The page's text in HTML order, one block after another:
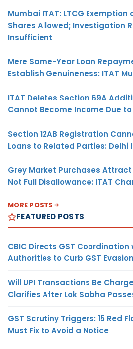
Mumbai ITAT: LTCG Exemption
Shares Allowed; Investigation
Insufficient
Mere Same-Year Loan
Establish Genuineness: ITAT
ITAT Deletes Section 69A
Cannot Become Income Due
Section 12AB Registration
Loans to Related Parties: Delhi
Grey Market Purchases
Not Full Disallowance: ITAT
MORE POSTS
FEATURED POSTS
CBIC Directs GST
Authorities to Curb GST Evasion
Will UPI Transactions Be
Clarifies After Lok Sabha
GST Scrutiny Triggers: 15 Red
Must Fix to Avoid a Notice